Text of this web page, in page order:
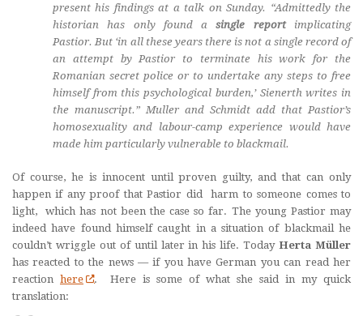
present his findings at a talk on Sunday. “Admittedly the
historian has only found asingle reportimplicating
Pastior. But ‘in all these years there is not a single record of
an attempt by Pastior to terminate his work for the
Romanian secret police or to undertake any steps to free
himself from this psychological burden,’ Sienerth writes in
the manuscript.” Muller and Schmidt add that Pastior’s
homosexuality and labour-camp experience would have
made him particularly vulnerable to blackmail.
Of course, he is innocent until proven guilty, and that can only
happen if any proof that Pastior did harm to someone comes to
light, which has not been the case so far. The young Pastior may
indeed have found himself caught in a situation of blackmail he
couldn’t wriggle out of until later in his life. TodayHerta Müller
has reacted to the news — if you have German you can read her
reaction here
. Here is some of what she said in my quick
translation: